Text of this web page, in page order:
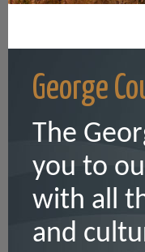
George
The
you to
with all
and